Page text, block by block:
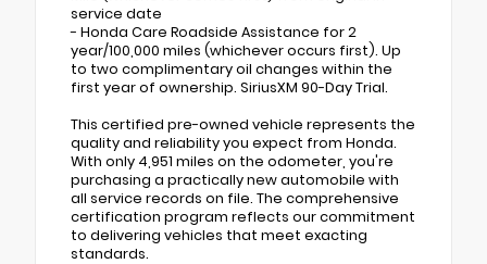
service date
- Honda Care Roadside Assistance for 2
year/100,000 miles (whichever occurs first). Up
to two complimentary oil changes within the
first year of ownership. SiriusXM 90-Day Trial.
This certified pre-owned vehicle represents the
quality and reliability you expect from Honda.
With only 4,951 miles on the odometer, you're
purchasing a practically new automobile with
all service records on file. The comprehensive
certification program reflects our commitment
to delivering vehicles that meet exacting
standards.